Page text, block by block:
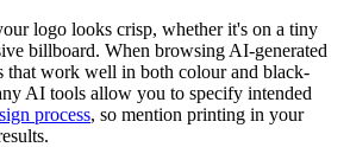
logo looks crisp, whether it's on a tiny
billboard. When browsing AI-generated
that work well in both colour and black-
AI tools allow you to specify intended
process, so mention printing in your